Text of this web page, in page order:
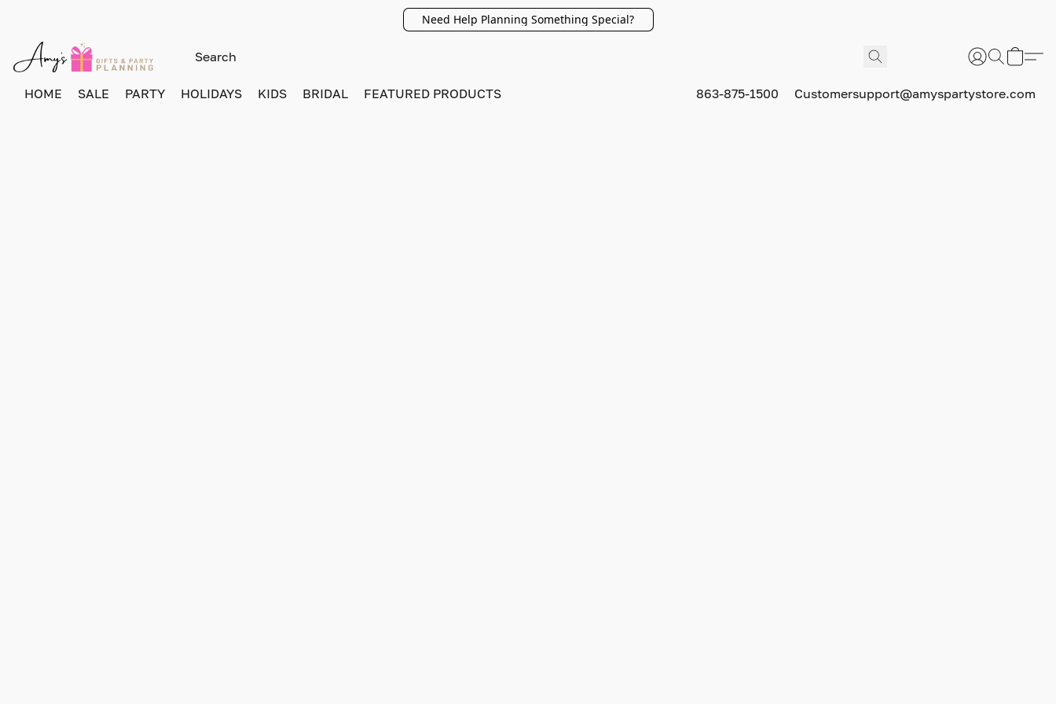
Need Help Planning Something Special?
HOME SALE PARTY HOLIDAYS KIDS BRIDAL FEATURED PRODUCTS 863-875-1500 Customersupport@amyspartystore.com